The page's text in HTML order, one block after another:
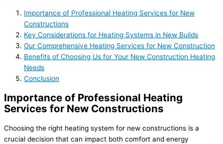
Importance of Professional Heating Services for New
Constructions
Key Considerations for Heating Systems in New Builds
Our Comprehensive Heating Services for New Construction
Benefits of Choosing Us for Your New Construction Heating
Needs
Conclusion
Importance of Professional Heating
Services for New Constructions
Choosing the right heating system for new constructions is a
crucial decision that can impact both comfort and energy